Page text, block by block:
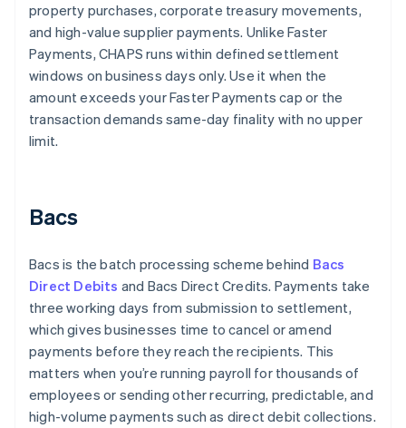
property purchases, corporate treasury movements,
and high-value supplier payments. Unlike Faster
Payments, CHAPS runs within defined settlement
windows on business days only. Use it when the
amount exceeds your Faster Payments cap or the
transaction demands same-day finality with no upper
limit.
Bacs
Bacs is the batch processing scheme behind Bacs
Direct Debits and Bacs Direct Credits. Payments take
three working days from submission to settlement,
which gives businesses time to cancel or amend
payments before they reach the recipients. This
matters when you’re running payroll for thousands of
employees or sending other recurring, predictable, and
high-volume payments such as direct debit collections.